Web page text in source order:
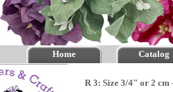
Home Catalog
R 3: Size 3/4" or 2 cm